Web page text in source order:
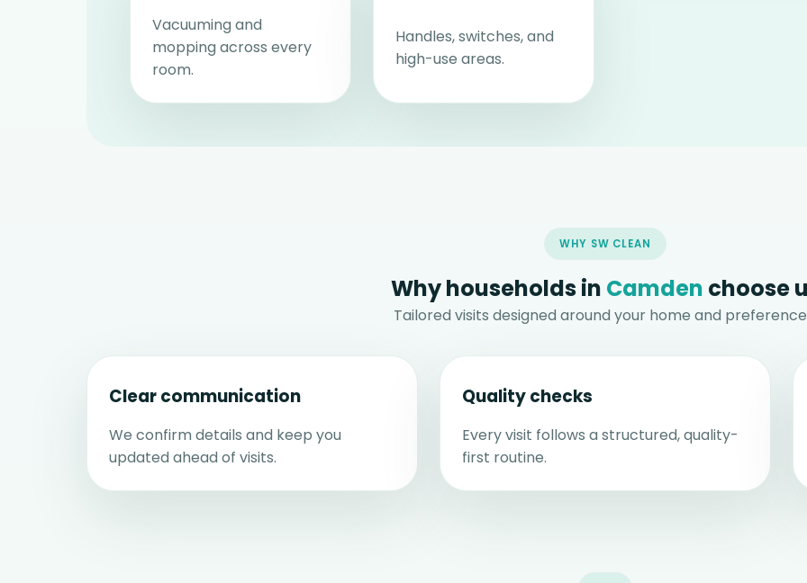
Vacuuming and
mopping across every
room.
Handles, switches, and
high-use areas.
WHY SW CLEAN
Why households in Camden choose
Tailored visits designed around your home and
Clear communication
We confirm details and keep you
updated ahead of visits.
Quality checks
Every visit follows a structured, quality-
first routine.